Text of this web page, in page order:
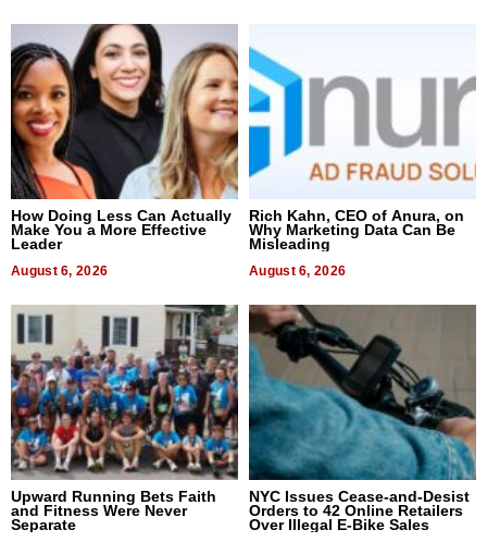
How Doing Less Can Actually
Make You a More Effective
Leader
August 6, 2026
Rich Kahn, CEO of Anura, on
Why Marketing Data Can Be
Misleading
August 6, 2026
Upward Running Bets Faith
and Fitness Were Never
Separate
NYC Issues Cease-and-Desist
Orders to 42 Online Retailers
Over Illegal E-Bike Sales